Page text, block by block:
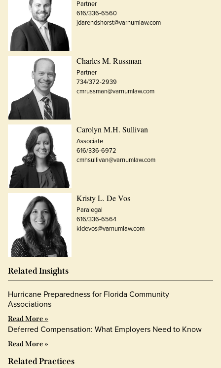
Partner
616/336-6560
jdarendshorst@varnumlaw.com
Charles M. Russman
Partner
734/372-2939
cmrussman@varnumlaw.com
Carolyn M.H. Sullivan
Associate
616/336-6972
cmhsullivan@varnumlaw.com
Kristy L. De Vos
Paralegal
616/336-6564
kldevos@varnumlaw.com
Related Insights
Hurricane Preparedness for Florida Community
Associations
Read More »
Deferred Compensation: What Employers Need to Know
Read More »
Related Practices